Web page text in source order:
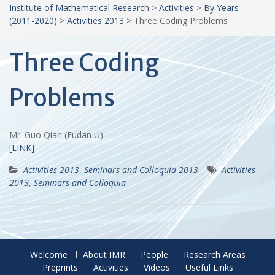
Institute of Mathematical Research > Activities > By Years
(2011-2020) > Activities 2013 > Three Coding Problems
Three Coding
Problems
Mr. Guo Qian (Fudan U)
[LINK]
Activities 2013,Seminars and Colloquia 2013
Activities-
2013,Seminars and Colloquia
Welcome About IMR People
Research Areas
Preprints
Activities Videos Useful Links